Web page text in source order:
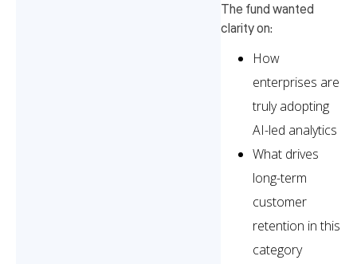
The fund wanted
clarity on:
How
enterprises are
truly adopting
AI-led analytics
What drives
long-term
customer
retention in this
category